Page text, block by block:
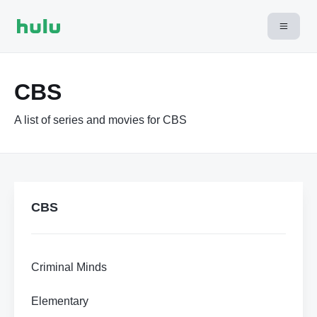
CBS
A list of series and movies for CBS
CBS
Criminal Minds
Elementary